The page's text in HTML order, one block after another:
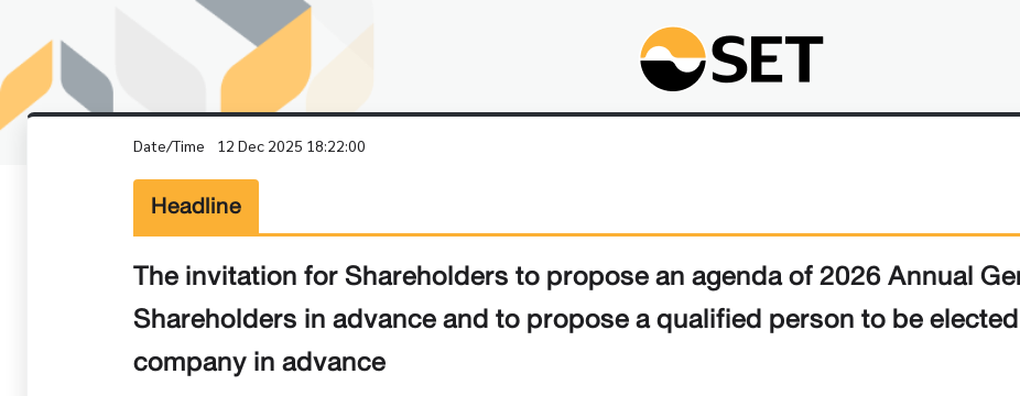
Date/Time 12 Dec 2025 18:22:00
Headline
The invitation for Shareholders to propose an agenda of 2026 Annual
Shareholders in advance and to propose a qualified person to be
company in advance